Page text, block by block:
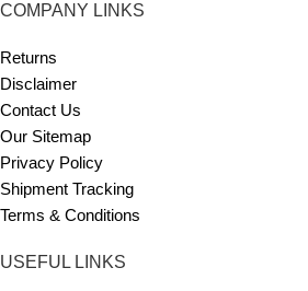
COMPANY LINKS
Returns
Disclaimer
Contact Us
Our Sitemap
Privacy Policy
Shipment Tracking
Terms & Conditions
USEFUL LINKS